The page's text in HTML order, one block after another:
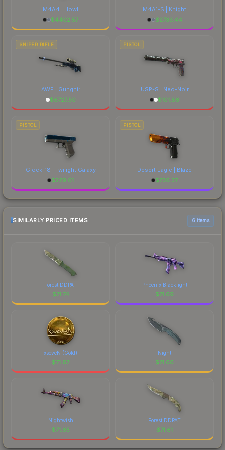
M4A4 | Howl
$4402.57
M4A1-S | Knight
$2733.44
SNIPER RIFLE
AWP | Gungnir
$6727.50
PISTOL
USP-S | Neo-Noir
$101.86
PISTOL
Glock-18 | Twilight Galaxy
$229.01
PISTOL
Desert Eagle | Blaze
$736.37
SIMILARLY PRICED ITEMS 6 items
Forest DDPAT
$71.74
Phoenix Blacklight
$71.69
xseveN (Gold)
$71.67
Night
$71.66
Nightwish
$71.65
Forest DDPAT
$71.61